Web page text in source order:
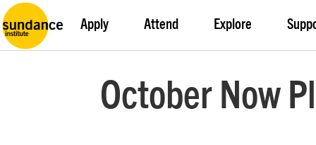
Apply Attend Explore
October Now